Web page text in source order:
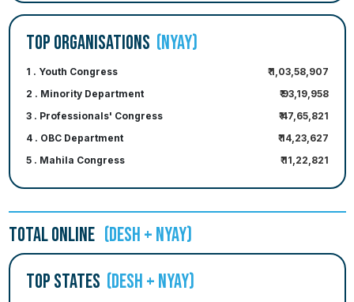
TOP ORGANISATIONS (NYAY)
1 . Youth Congress
₹ 1,03,58,907
2 . Minority Department
₹ 93,19,958
3 . Professionals' Congress
₹ 47,65,821
4 . OBC Department
₹ 14,23,627
5 . Mahila Congress
₹ 11,22,821
TOTAL ONLINE (DESH + NYAY)
TOP STATES (DESH + NYAY)